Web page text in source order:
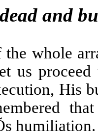
and
whole
us
His
humiliation.